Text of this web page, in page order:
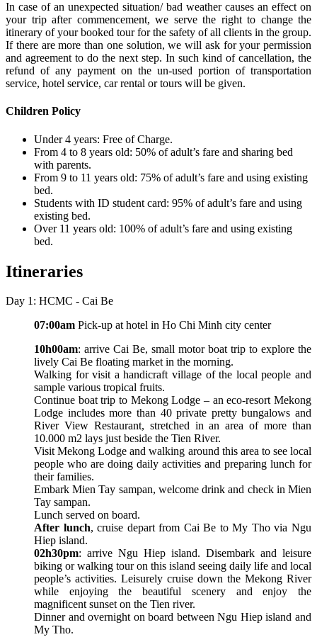
In case of an unexpected situation/ bad weather causes an effect on
your trip after commencement, we serve the right to change the
itinerary of your booked tour for the safety of all clients in the group.
If there are more than one solution, we will ask for your permission
and agreement to do the next step. In such kind of cancellation, the
refund of any payment on the un-used portion of transportation
service, hotel service, car rental or tours will be given.
Children Policy
Under 4 years: Free of Charge.
From 4 to 8 years old: 50% of adult’s fare and sharing bed
with parents.
From 9 to 11 years old: 75% of adult’s fare and using existing
bed.
Students with ID student card: 95% of adult’s fare and using
existing bed.
Over 11 years old: 100% of adult’s fare and using existing
bed.
Itineraries
Day 1: HCMC - Cai Be
07:00am Pick-up at hotel in Ho Chi Minh city center
10h00am: arrive Cai Be, small motor boat trip to explore the
lively Cai Be floating market in the morning.
Walking for visit a handicraft village of the local people and
sample various tropical fruits.
Continue boat trip to Mekong Lodge – an eco-resort Mekong
Lodge includes more than 40 private pretty bungalows and
River View Restaurant, stretched in an area of more than
10.000 m2 lays just beside the Tien River.
Visit Mekong Lodge and walking around this area to see local
people who are doing daily activities and preparing lunch for
their families.
Embark Mien Tay sampan, welcome drink and check in Mien
Tay sampan.
Lunch served on board.
After lunch, cruise depart from Cai Be to My Tho via Ngu
Hiep island.
02h30pm: arrive Ngu Hiep island. Disembark and leisure
biking or walking tour on this island seeing daily life and local
people’s activities. Leisurely cruise down the Mekong River
while enjoying the beautiful scenery and enjoy the
magnificent sunset on the Tien river.
Dinner and overnight on board between Ngu Hiep island and
My Tho.